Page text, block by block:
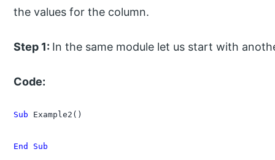
the values for the column.
Step 1: In the same module let us start with
Code:
Sub Example2()
End Sub